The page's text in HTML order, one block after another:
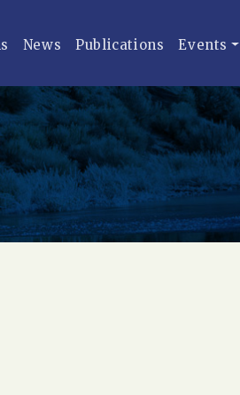
News Publications Events